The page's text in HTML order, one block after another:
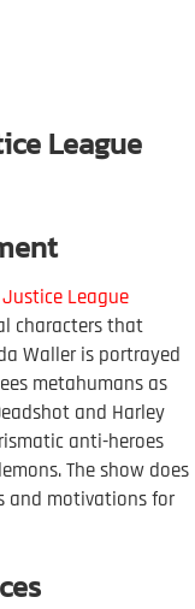
League
League
characters that
Waller is portrayed
metahumans as
and Harley
anti-heroes
The show does
and motivations for